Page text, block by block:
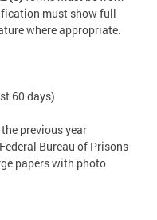
must show full
where appropriate.
60 days)
previous year
Bureau of Prisons
papers with photo